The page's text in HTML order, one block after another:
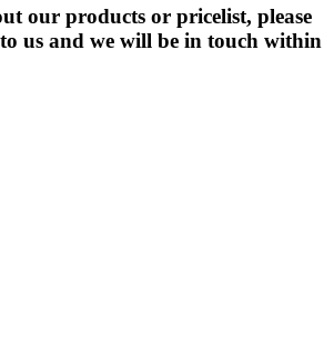
our products or pricelist, please
us and we will be in touch within